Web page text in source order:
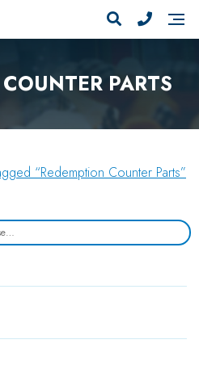
PARTS
“Redemption Counter Parts”